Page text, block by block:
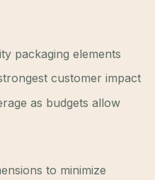
packaging elements
customer impact
as budgets allow
to minimize